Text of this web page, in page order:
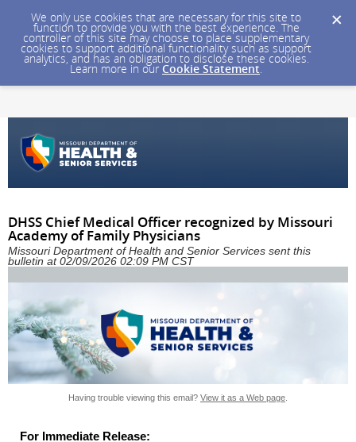
We only use cookies that are necessary for this site to
function to provide you with the best experience. The
controller of this site may choose to place supplementary
cookies to support additional functionality such as support
analytics, and has an obligation to disclose these cookies.
Learn more in our Cookie Statement.
DHSS Chief Medical Officer recognized by Missouri
Academy of Family Physicians
Missouri Department of Health and Senior Services sent this
bulletin at 02/09/2026 02:09 PM CST
Having trouble viewing this email? View it as a Web page
For Immediate Release: